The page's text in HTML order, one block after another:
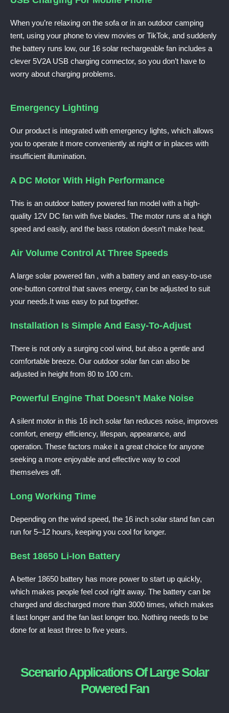
When you’re relaxing on the sofa or in an outdoor camping
tent, using your phone to view movies or TikTok, and suddenly
the battery runs low, our 16 solar rechargeable fan includes a
clever 5V2A USB charging connector, so you don’t have to
worry about charging problems.
Emergency Lighting
Our product is integrated with emergency lights, which allows
you to operate it more conveniently at night or in places with
insufficient illumination.
A DC Motor With High Performance
This is an outdoor battery powered fan model with a high-
quality 12V DC fan with five blades. The motor runs at a high
speed and easily, and the bass rotation doesn’t make heat.
Air Volume Control At Three Speeds
A large solar powered fan , with a battery and an easy-to-use
one-button control that saves energy, can be adjusted to suit
your needs.It was easy to put together.
Installation Is Simple And Easy-To-Adjust
There is not only a surging cool wind, but also a gentle and
comfortable breeze. Our outdoor solar fan can also be
adjusted in height from 80 to 100 cm.
Powerful Engine That Doesn’t Make Noise
A silent motor in this 16 inch solar fan reduces noise, improves
comfort, energy efficiency, lifespan, appearance, and
operation. These factors make it a great choice for anyone
seeking a more enjoyable and effective way to cool
themselves off.
Long Working Time
Depending on the wind speed, the 16 inch solar stand fan can
run for 5–12 hours, keeping you cool for longer.
Best 18650 Li-Ion Battery
A better 18650 battery has more power to start up quickly,
which makes people feel cool right away. The battery can be
charged and discharged more than 3000 times, which makes
it last longer and the fan last longer too. Nothing needs to be
done for at least three to five years.
Scenario Applications Of Large Solar
Powered Fan